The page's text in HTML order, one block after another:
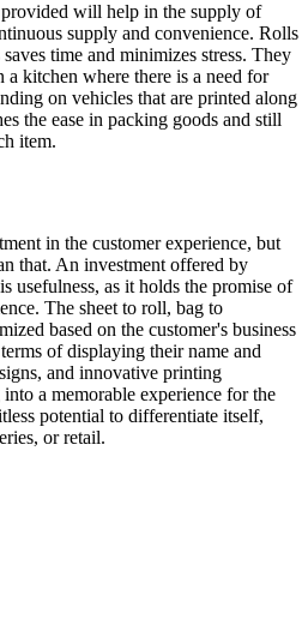
provided will help in the supply of
supply and convenience. Rolls
time and minimizes stress. They
kitchen where there is a need for
on vehicles that are printed along
the ease in packing goods and still
item.
in the customer experience, but
that. An investment offered by
usefulness, as it holds the promise of
The sheet to roll, bag to
based on the customer's business
of displaying their name and
and innovative printing
a memorable experience for the
potential to differentiate itself,
or retail.